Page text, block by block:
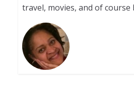
travel, movies, and of course